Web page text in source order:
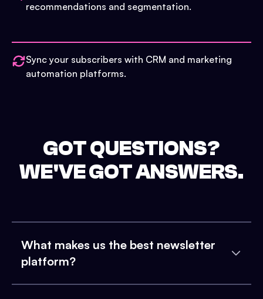
recommendations and segmentation.
Sync your subscribers with CRM and marketing
automation platforms.
GOT QUESTIONS?
WE'VE GOT ANSWERS.
What makes us the best newsletter
platform?